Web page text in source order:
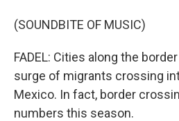
(SOUNDBITE OF MUSIC)
FADEL: Cities along the
surge of migrants crossing
Mexico. In fact, border
numbers this season.